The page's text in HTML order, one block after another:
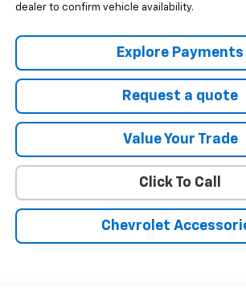
dealer to confirm vehicle availability.
Explore Payments
Request a quote
Value Your Trade
Click To Call
Chevrolet